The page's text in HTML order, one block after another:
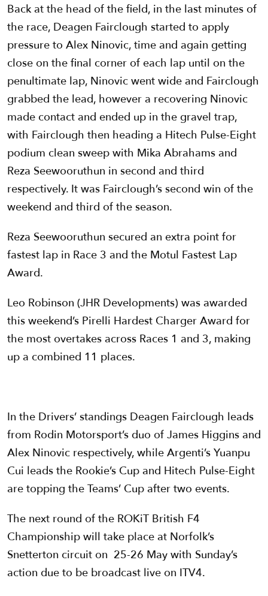
Back at the head of the field, in the last minutes of
the race, Deagen Fairclough started to apply
pressure to Alex Ninovic, time and again getting
close on the final corner of each lap until on the
penultimate lap, Ninovic went wide and Fairclough
grabbed the lead, however a recovering Ninovic
made contact and ended up in the gravel trap,
with Fairclough then heading a Hitech Pulse-Eight
podium clean sweep with Mika Abrahams and
Reza Seewooruthun in second and third
respectively. It was Fairclough’s second win of the
weekend and third of the season.
Reza Seewooruthun secured an extra point for
fastest lap in Race 3 and the Motul Fastest Lap
Award.
Leo Robinson (JHR Developments) was awarded
this weekend’s Pirelli Hardest Charger Award for
the most overtakes across Races 1 and 3, making
up a combined 11 places.
In the Drivers’ standings Deagen Fairclough leads
from Rodin Motorsport’s duo of James Higgins and
Alex Ninovic respectively, while Argenti’s Yuanpu
Cui leads the Rookie’s Cup and Hitech Pulse-Eight
are topping the Teams’ Cup after two events.
The next round of the ROKiT British F4
Championship will take place at Norfolk’s
Snetterton circuit on 25-26 May with Sunday’s
action due to be broadcast live on ITV4.